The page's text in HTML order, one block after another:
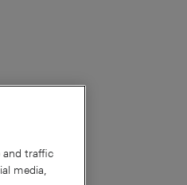
and traffic
media,